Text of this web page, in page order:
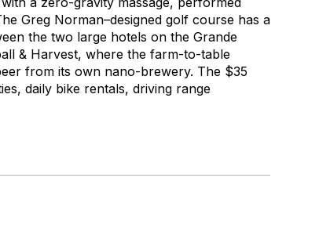
Greg Norman–designed golf course has a
the two large hotels on the Grande
& Harvest, where the farm-to-table
from its own nano-brewery. The $35
daily bike rentals, driving range